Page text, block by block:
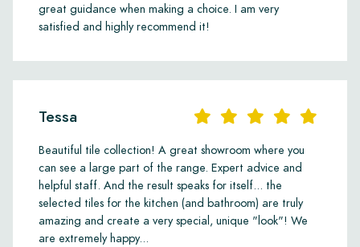
great guidance when making a choice. I am very
satisfied and highly recommend it!
Tessa
Beautiful tile collection! A great showroom where you
can see a large part of the range. Expert advice and
helpful staff. And the result speaks for itself... the
selected tiles for the kitchen (and bathroom) are truly
amazing and create a very special, unique "look"! We
are extremely happy...